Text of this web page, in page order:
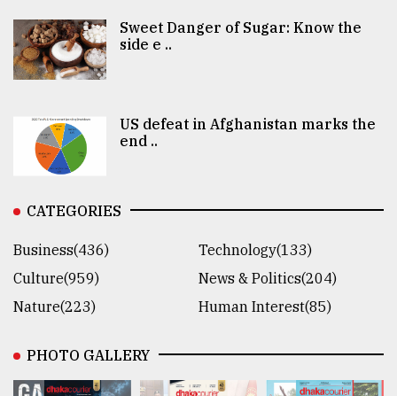
Sweet Danger of Sugar: Know the
side e ..
US defeat in Afghanistan marks the
end ..
CATEGORIES
Business(436)
Technology(133)
Culture(959)
News & Politics(204)
Nature(223)
Human Interest(85)
PHOTO GALLERY